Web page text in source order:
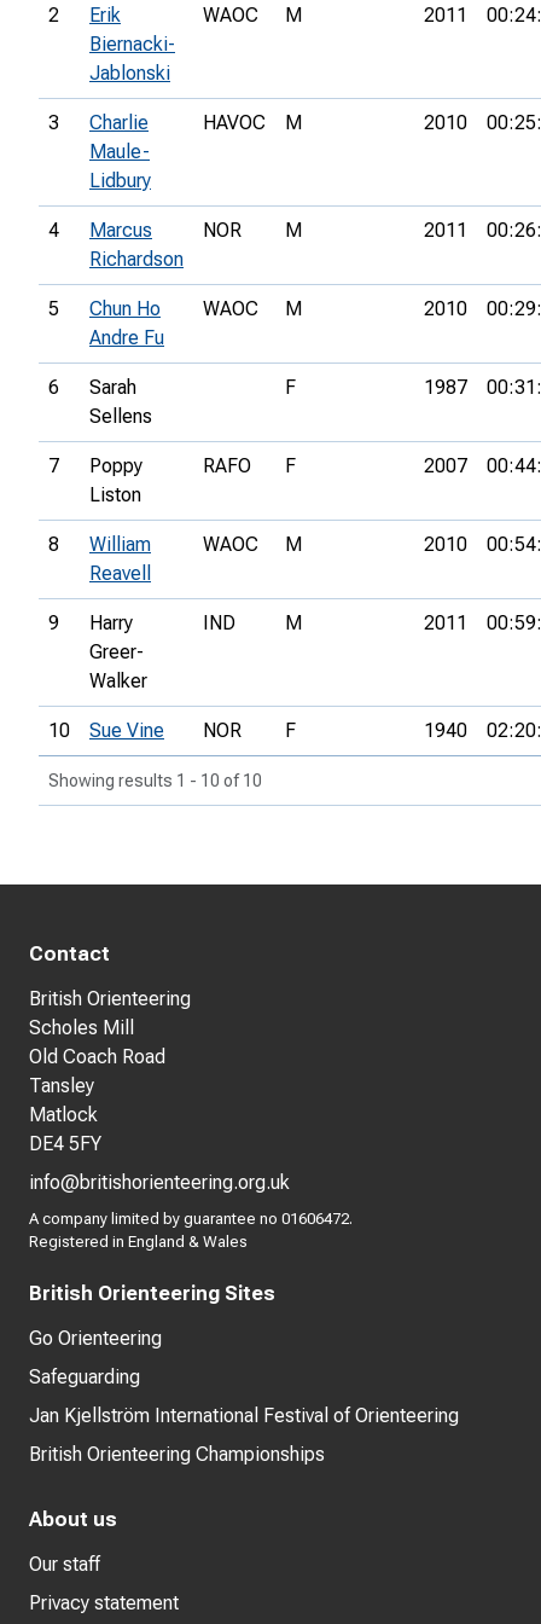
2
Erik
Biernacki-
Jablonski
WAOC M 2011
3
Charlie
Maule-
Lidbury
HAVOC M 2010
4
Marcus
Richardson
NOR M 2011
5
Chun Ho
Andre Fu
WAOC M 2010
6
Sarah
Sellens
F 1987
7
Poppy
Liston
RAFO F 2007
8
William
Reavell
WAOC M 2010
9
Harry
Greer-
Walker
IND M 2011
10 Sue Vine NOR F 1940
Showing results 1 - 10 of 10
Contact
British Orienteering
Scholes Mill
Old Coach Road
Tansley
Matlock
DE4 5FY
info@britishorienteering.org.uk
A company limited by guarantee no 01606472.
Registered in England & Wales
British Orienteering Sites
Go Orienteering
Safeguarding
Jan Kjellström International Festival of Orienteering
British Orienteering Championships
About us
Our staff
Privacy statement